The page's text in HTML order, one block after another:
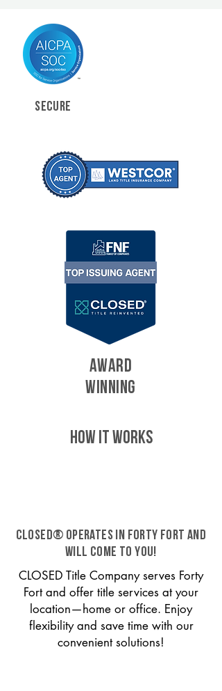
SECURE
AWARD
WINNING
HOW IT WORKS
CLOSED® operates in Forty Fort and
will come to you!
CLOSED Title Company serves Forty
Fort and offer title services at your
location—home or office. Enjoy
flexibility and save time with our
convenient solutions!